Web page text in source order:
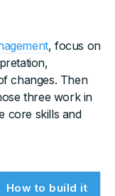
, focus on
changes. Then
three work in
core skills and
How to build it